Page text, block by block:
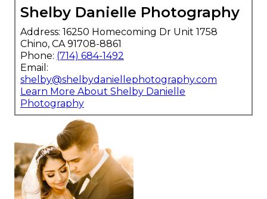
Shelby Danielle Photography
Address: 16250 Homecoming Dr Unit 1758
Chino, CA 91708-8861
Phone: (714) 684-1492
Email:
shelby@shelbydaniellephotography.com
Learn More About Shelby Danielle
Photography